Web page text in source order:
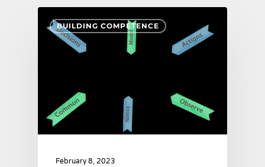
BUILDING COMPETENCE
February 8, 2023